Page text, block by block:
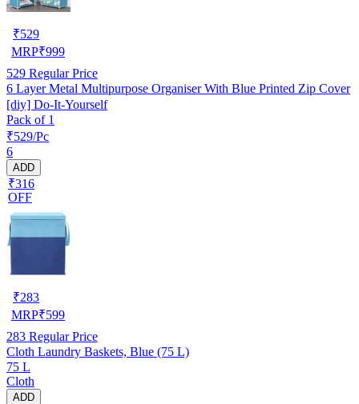
₹529
MRP₹999
529 Regular Price
6 Layer Metal Multipurpose Organiser With Blue Printed Zip Cover
[diy] Do-It-Yourself
Pack of 1
₹529/Pc
6
ADD
₹316
OFF
₹283
MRP₹599
283 Regular Price
Cloth Laundry Baskets, Blue (75 L)
75 L
Cloth
ADD